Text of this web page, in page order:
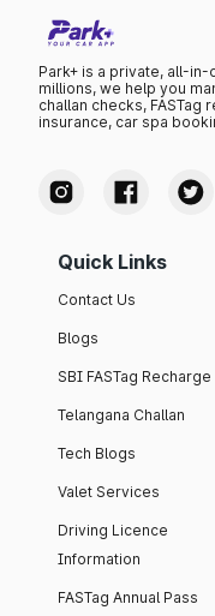
Park+ is a private, all-
millions, we help you
challan checks,
insurance, car spa
Quick Links
Contact Us
Blogs
SBI FASTag Recharge
Telangana Challan
Tech Blogs
Valet Services
Driving Licence
Information
FASTag Annual Pass